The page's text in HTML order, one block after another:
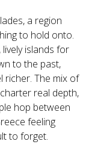
a region
to hold onto.
islands for
to the past,
richer. The mix of
real depth,
hop between
feeling
to forget.